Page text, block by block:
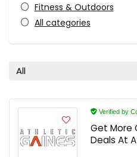
Fitness & Outdoors
All categories
All
Verified by
Get More
Deals At